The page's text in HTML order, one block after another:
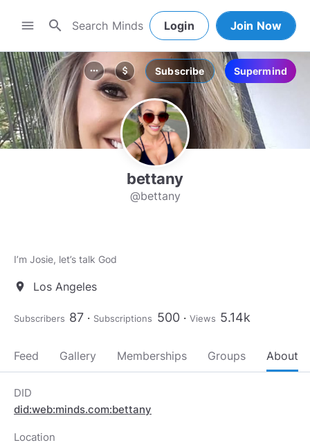
menu search Login Join Now
more_horiz attach_money Subscribe Supermind
bettany
@bettany
I’m Josie, let’s talk God
location_on Los Angeles
Subscribers 87 Subscriptions 500 Views 5.14k
Feed Gallery Memberships Groups About
DID
did:web:minds.com:bettany
Location